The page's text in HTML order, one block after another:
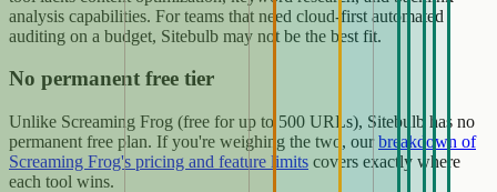
analysis capabilities. For teams that need cloud-first automated
auditing on a budget, Sitebulb may not be the best fit.
No permanent free tier
Unlike Screaming Frog (free for up to 500 URLs), Sitebulb has no
permanent free plan. If you're weighing the two, ourbreakdown of
Screaming Frog's pricing and feature limits covers exactly where
each tool wins.